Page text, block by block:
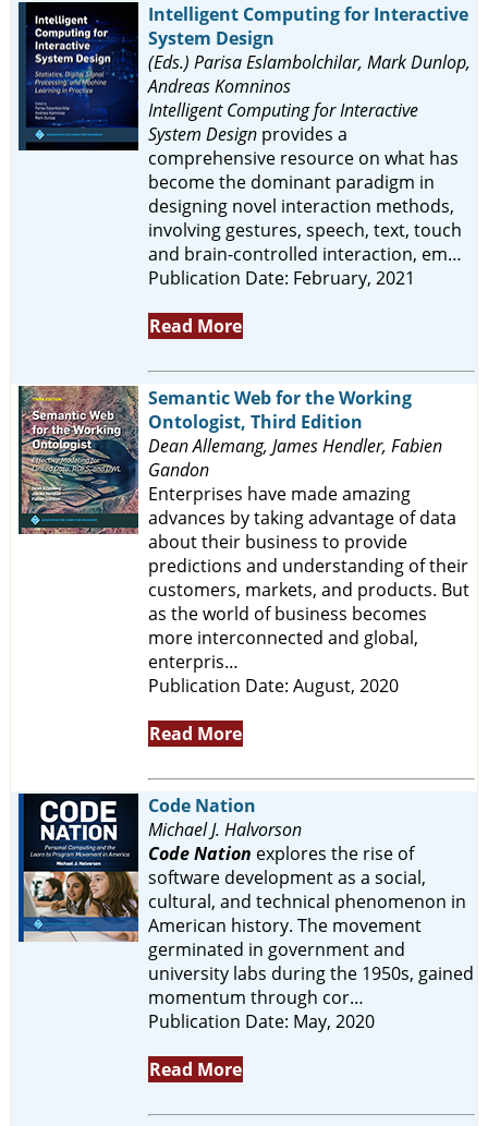
Intelligent Computing for Interactive
System Design
(Eds.) Parisa Eslambolchilar, Mark Dunlop,
Andreas Komninos
Intelligent Computing for Interactive
System Designprovides a
comprehensive resource on what has
become the dominant paradigm in
designing novel interaction methods,
involving gestures, speech, text, touch
and brain-controlled interaction, em…
Publication Date: February, 2021
Read More
Semantic Web for the Working
Ontologist, Third Edition
Dean Allemang, James Hendler, Fabien
Gandon
Enterprises have made amazing
advances by taking advantage of data
about their business to provide
predictions and understanding of their
customers, markets, and products. But
as the world of business becomes
more interconnected and global,
enterpris…
Publication Date: August, 2020
Read More
Code Nation
Michael J. Halvorson
Code Nation explores the rise of
software development as a social,
cultural, and technical phenomenon in
American history. The movement
germinated in government and
university labs during the 1950s, gained
momentum through cor…
Publication Date: May, 2020
Read More